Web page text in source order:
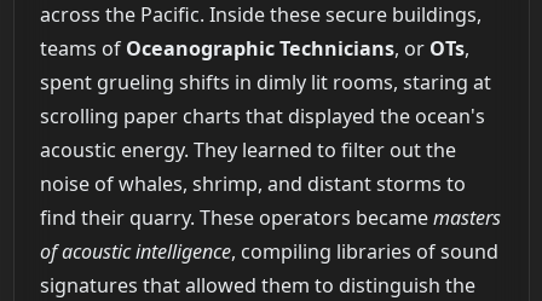
across the Pacific. Inside these secure buildings,
teams of Oceanographic Technicians, or OTs,
spent grueling shifts in dimly lit rooms, staring at
scrolling paper charts that displayed the ocean's
acoustic energy. They learned to filter out the
noise of whales, shrimp, and distant storms to
find their quarry. These operators becamemasters
of acoustic intelligence, compiling libraries of sound
signatures that allowed them to distinguish the